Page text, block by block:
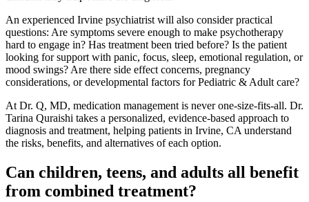
An experienced Irvine psychiatrist will also consider practical
questions: Are symptoms severe enough to make psychotherapy
hard to engage in? Has treatment been tried before? Is the patient
looking for support with panic, focus, sleep, emotional regulation, or
mood swings? Are there side effect concerns, pregnancy
considerations, or developmental factors for Pediatric & Adult care?
At Dr. Q, MD, medication management is never one-size-fits-all. Dr.
Tarina Quraishi takes a personalized, evidence-based approach to
diagnosis and treatment, helping patients in Irvine, CA understand
the risks, benefits, and alternatives of each option.
Can children, teens, and adults all benefit
from combined treatment?